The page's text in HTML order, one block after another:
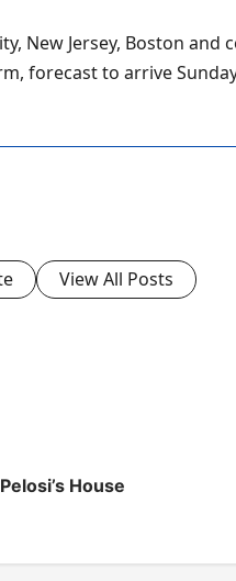
New Jersey, Boston
forecast to arrive
View All Posts
House